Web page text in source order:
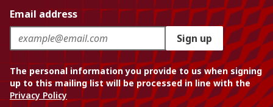
Email address
Sign up
The personal information you provide to us when signing
up to this mailing list will be processed in line with the
Privacy Policy